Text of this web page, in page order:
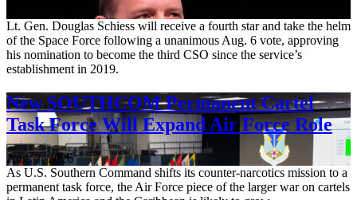
Lt. Gen. Douglas Schiess will receive a fourth star and take the helm
of the Space Force following a unanimous Aug. 6 vote, approving
his nomination to become the third CSO since the service’s
establishment in 2019.
New SOUTHCOM Permanent Cartel
Task Force Will Expand Air Force Role
Aug. 7, 2026
As U.S. Southern Command shifts its counter-narcotics mission to a
permanent task force, the Air Force piece of the larger war on cartels